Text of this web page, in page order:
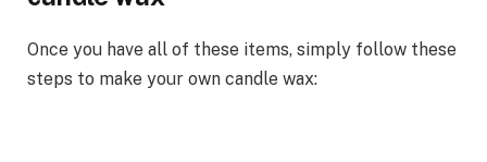
Once you have all of these items, simply follow these
steps to make your own candle wax: